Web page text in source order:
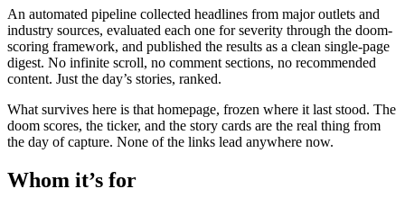
An automated pipeline collected headlines from major outlets and
industry sources, evaluated each one for severity through the doom-
scoring framework, and published the results as a clean single-page
digest. No infinite scroll, no comment sections, no recommended
content. Just the day’s stories, ranked.
What survives here is that homepage, frozen where it last stood. The
doom scores, the ticker, and the story cards are the real thing from
the day of capture. None of the links lead anywhere now.
Whom it’s for